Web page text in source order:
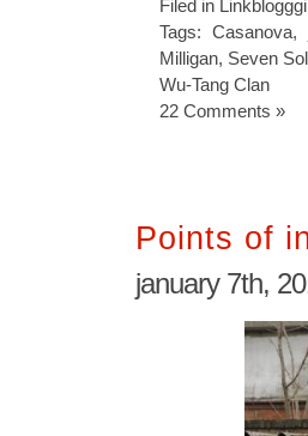
Filed in
Tags: Casanova,
Milligan, Seven
Wu-Tang Clan
22 Comments »
Points of
january 7th,